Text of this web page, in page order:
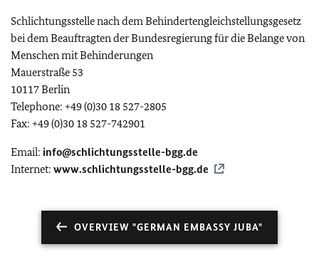
Schlichtungsstelle nach dem Behindertengleichstellungsgesetz
bei dem Beauftragten der Bundesregierung für die Belange von
Menschen mit Behinderungen
Mauerstraße 53
10117 Berlin
Telephone: +49 (0)30 18 527-2805
Fax: +49 (0)30 18 527-742901
Email: info@schlichtungsstelle-bgg.de
Internet: www.schlichtungsstelle-bgg.de
OVERVIEW "GERMAN EMBASSY JUBA"